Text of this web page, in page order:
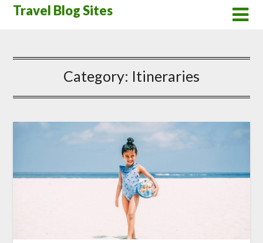
SkipTravel Blog Sites
Category: Itineraries